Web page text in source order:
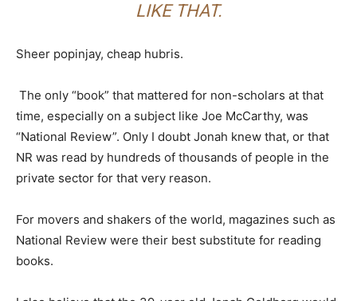
LIKE THAT.
Sheer popinjay, cheap hubris.
The only “book” that mattered for non-scholars at that
time, especially on a subject like Joe McCarthy, was
“National Review”. Only I doubt Jonah knew that, or that
NR was read by hundreds of thousands of people in the
private sector for that very reason.
For movers and shakers of the world, magazines such as
National Review were their best substitute for reading
books.